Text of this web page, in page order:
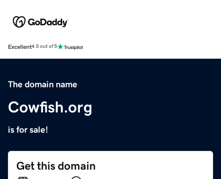
Excellent4.5 out of 5
The domain name
Cowfish.org
is for sale!
Get this domain